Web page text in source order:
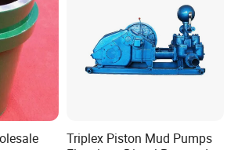
Triplex Piston Mud Pumps